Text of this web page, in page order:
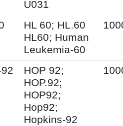
U031
HL 60; HL.60
HL60; Human
Leukemia-60
HOP 92;
HOP.92;
HOP92;
Hop92;
Hopkins-92